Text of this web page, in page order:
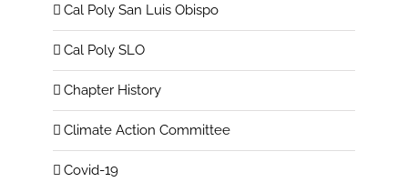
Cal Poly San Luis Obispo
Cal Poly SLO
Chapter History
Climate Action Committee
Covid-19